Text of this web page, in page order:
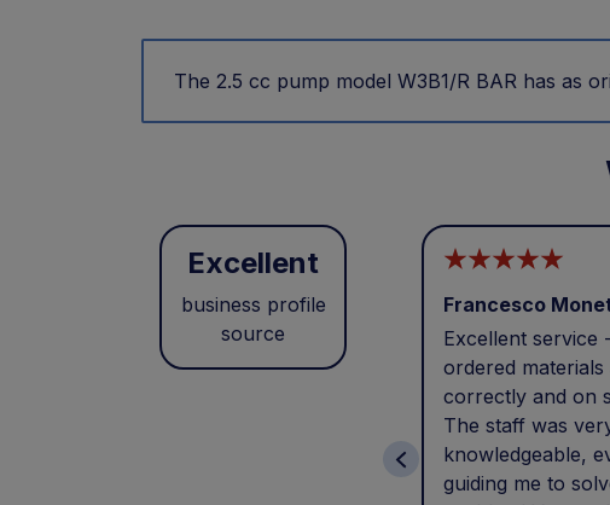
The 2.5 cc pump model W3B1/R BAR has as
Excellent
business profile
source
Francesco
Excellent service
ordered materials
correctly and on
The staff was
knowledgeable,
guiding me to